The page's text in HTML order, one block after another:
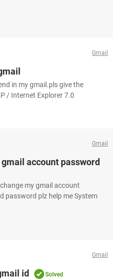
Gmail
in my gmail.pls give the
/ Internet Explorer 7.0
Gmail
account password
my gmail account
password plz help me System
Gmail
id Solved